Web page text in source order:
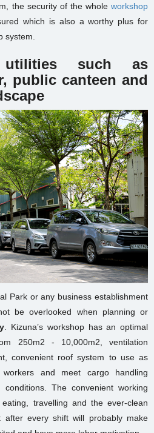
the security of the whole workshop
which is also a worthy plus for
system.
such as
public canteen and
Park or any business establishment
be overlooked when planning or
. Kizuna’s workshop has an optimal
250m2 - 10,000m2, ventilation
convenient roof system to use as
and meet cargo handling
The convenient working
travelling and the ever-clean
every shift will probably make